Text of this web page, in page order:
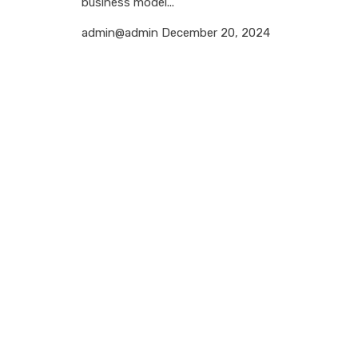
admin@admin December 20, 2024